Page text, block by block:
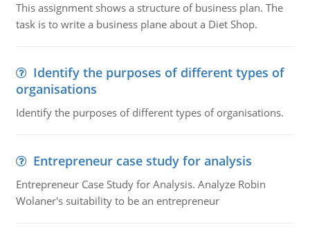
This assignment shows a structure of business plan. The
task is to write a business plane about a Diet Shop.
Identify the purposes of different types of
organisations
Identify the purposes of different types of organisations.
Entrepreneur case study for analysis
Entrepreneur Case Study for Analysis. Analyze Robin
Wolaner's suitability to be an entrepreneur